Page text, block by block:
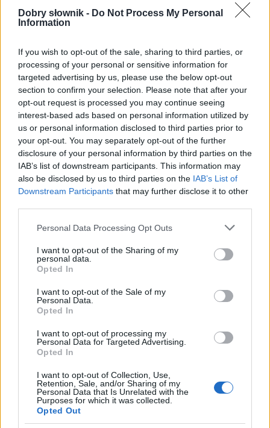
Dobry słownik - Do Not Process My Personal
Information
If you wish to opt-out of the sale, sharing to third parties, or
processing of your personal or sensitive information for
targeted advertising by us, please use the below opt-out
section to confirm your selection. Please note that after your
opt-out request is processed you may continue seeing
interest-based ads based on personal information utilized by
us or personal information disclosed to third parties prior to
your opt-out. You may separately opt-out of the further
disclosure of your personal information by third parties on the
IAB’s list of downstream participants. This information may
also be disclosed by us to third parties on the IAB’s List of
Downstream Participants that may further disclose it to other
Please note that this website/app uses one or more Google
not limited to your visit or usage behaviour. You may click to
grant or deny consent to Google and its third-party tags to
use your data for below specified purposes in below Google
consent section.
Personal Data Processing Opt Outs
I want to opt-out of the Sharing of my
personal data.
Opted In
I want to opt-out of the Sale of my
Personal Data.
Opted In
I want to opt-out of processing my
Personal Data for Targeted Advertising.
Opted In
I want to opt-out of Collection, Use,
Retention, Sale, and/or Sharing of my
Personal Data that Is Unrelated with the
Purposes for which it was collected.
Opted Out
Często sprawdzane
Odmiana:trzasnąćw czasie przeszłym
Nowe czasy, nowe żony i synowe
Ciekawostki
racica— O gwarowej formierać
chędożyć— Wszystko, co jeszcze potrzebujesz wiedzieć o
chędożeniu...
telenowela — A to ci wskazówka
Burkina Faso
bigot
absurd
trollować